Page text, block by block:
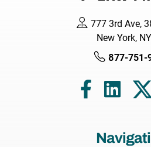
777 3rd Ave,
New York,
877-751-